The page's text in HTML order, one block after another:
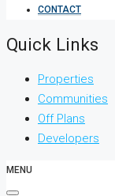
CONTACT
Quick Links
Properties
Communities
Off Plans
Developers
MENU